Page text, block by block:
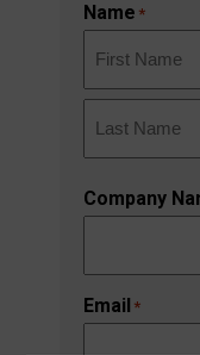
Name *
First
Company
Email *